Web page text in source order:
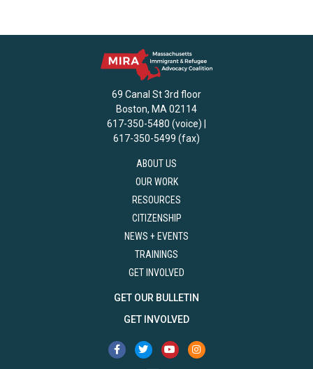
69 Canal St 3rd floor
Boston, MA 02114
617-350-5480 (voice) |
617-350-5499 (fax)
ABOUT US
OUR WORK
RESOURCES
CITIZENSHIP
NEWS + EVENTS
TRAININGS
GET INVOLVED
GET OUR BULLETIN
GET INVOLVED